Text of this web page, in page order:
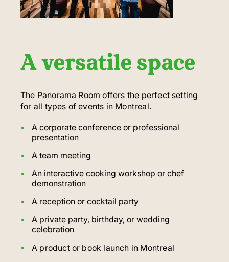
A versatile space
The Panorama Room offers the perfect setting
for all types of events in Montreal.
A corporate conference or professional
presentation
A team meeting
An interactive cooking workshop or chef
demonstration
A reception or cocktail party
A private party, birthday, or wedding
celebration
A product or book launch in Montreal